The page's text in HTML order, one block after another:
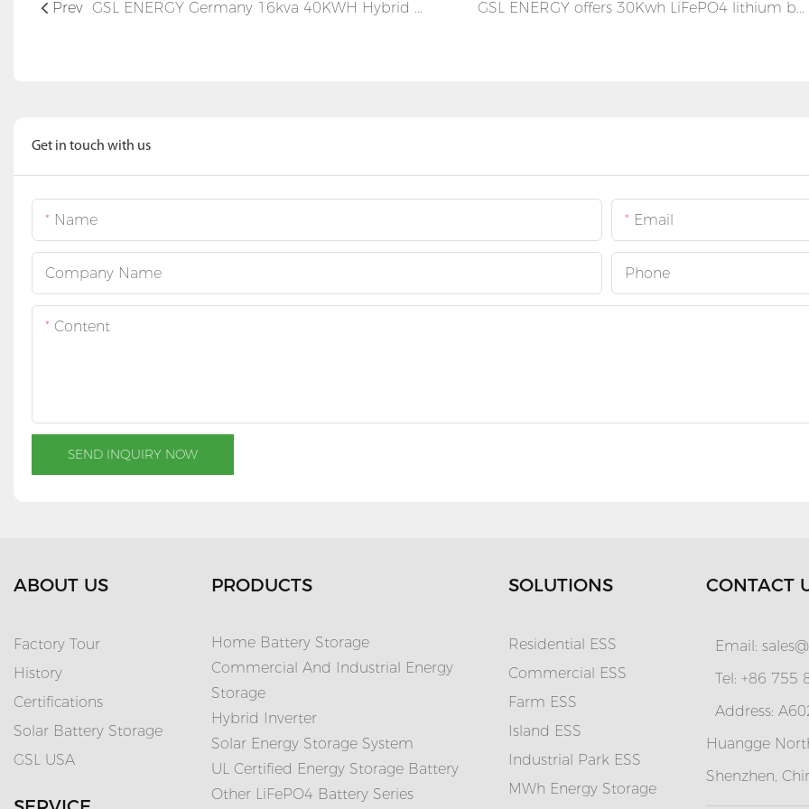
Prev
Get in touch with us
Name Email
Company Name Phone
Content
SEND INQUIRY NOW
ABOUT US
Factory Tour
History
Certifications
Solar Battery Storage
GSL USA
PRODUCTS
Home Battery Storage
Commercial And Industrial Energy
Storage
Hybrid Inverter
Solar Energy Storage System
UL Certified Energy Storage Battery
Other LiFePO4 Battery Series
SOLUTIONS
Residential ESS
Commercial ESS
Farm ESS
Island ESS
Industrial Park ESS
MWh Energy Storage
CONTACT
Email:
Tel: +86 755
Address:
Huangge
Shenzhen,